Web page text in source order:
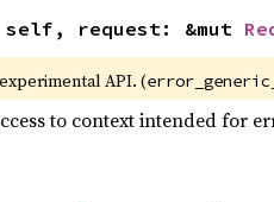
self, request: &mut
API. (
to context intended for